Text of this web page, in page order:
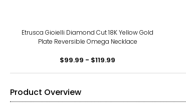
Etrusca Gioielli Diamond Cut 18K Yellow Gold
Plate Reversible Omega Necklace
$99.99 - $119.99
Product Overview